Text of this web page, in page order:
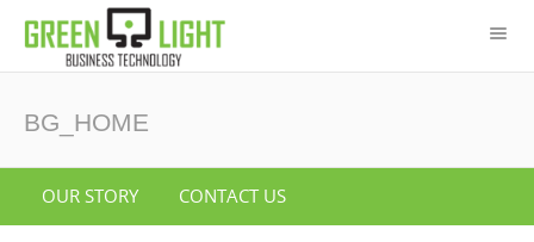
BG_HOME
OUR STORY CONTACT US